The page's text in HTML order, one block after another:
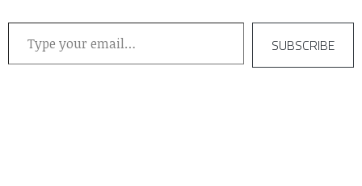
Type your email…
SUBSCRIBE